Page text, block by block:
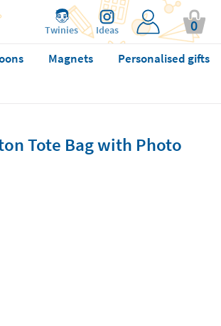
Twinies Ideas 0
Magnets
Personalised gifts
Tote Bag with Photo